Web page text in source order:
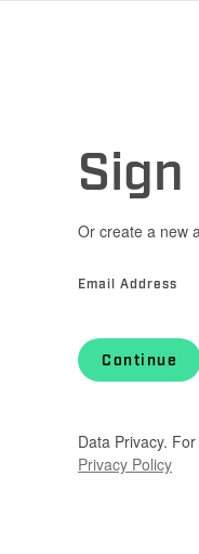
Sign
Or create a new
Email Address
Continue
Data Privacy.
Privacy Policy